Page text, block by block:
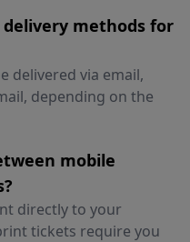
methods for
delivered via email,
depending on the
mobile
directly to your
tickets require you